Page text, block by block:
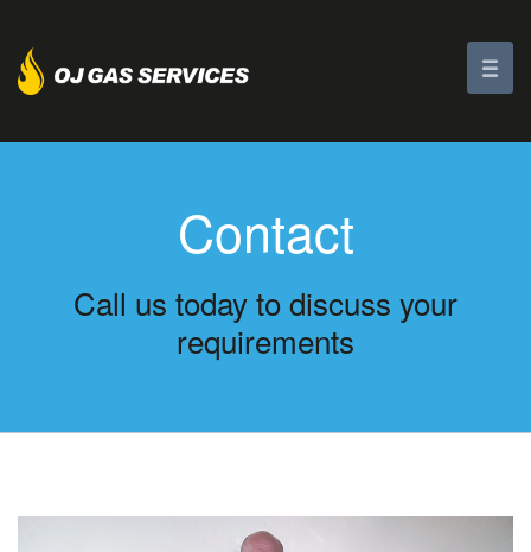
Contact
Call us today to discuss your
requirements